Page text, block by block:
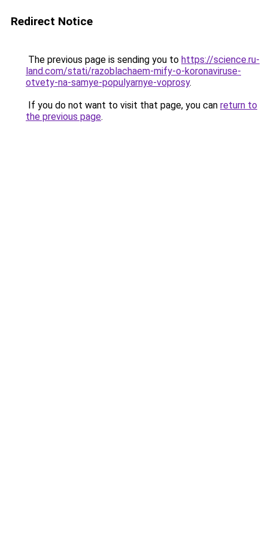
Redirect Notice
The previous page is sending you to https://science.ru-
land.com/stati/razoblachaem-mify-o-koronaviruse-
otvety-na-samye-populyarnye-voprosy.
If you do not want to visit that page, you can return to
the previous page.